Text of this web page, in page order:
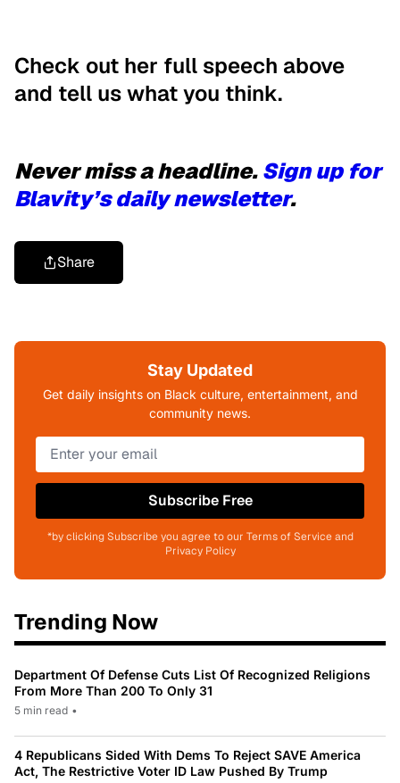
Check out her full speech above
and tell us what you think.
Never miss a headline.Sign up for
Blavity’s daily newsletter.
Share
Stay Updated
Get daily insights on Black culture, entertainment, and
community news.
Subscribe Free
*by clicking Subscribe you agree to our Terms of Service and
Privacy Policy
Trending Now
Department Of Defense Cuts List Of Recognized Religions
From More Than 200 To Only 31
5 min read •
4 Republicans Sided With Dems To Reject SAVE America
Act, The Restrictive Voter ID Law Pushed By Trump